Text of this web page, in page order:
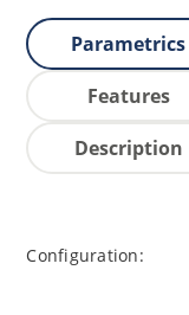
Parametrics
Features
Description
Configuration: